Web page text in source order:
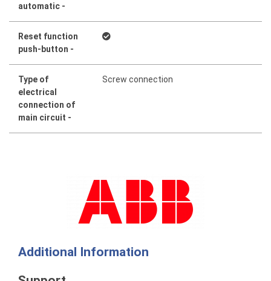
automatic -
Reset function
push-button -
Type of
electrical
connection of
main circuit -
Screw connection
Additional Information